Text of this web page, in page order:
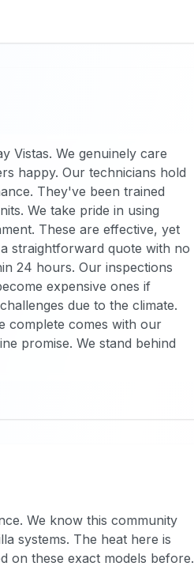
Vistas. We genuinely care
happy. Our technicians hold
They've been trained
We take pride in using
These are effective, yet
straightforward quote with no
24 hours. Our inspections
expensive ones if
due to the climate.
complete comes with our
promise. We stand behind
We know this community
systems. The heat here is
on these exact models before.